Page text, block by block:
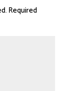
Required